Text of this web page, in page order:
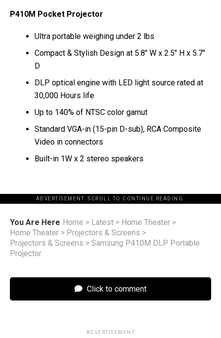
P410M Pocket Projector
Ultra portable weighing under 2 lbs
Compact & Stylish Design at 5.8″ W x 2.5″ H x 5.7″
D
DLP optical engine with LED light source rated at
30,000 Hours life
Up to 140% of NTSC color gamut
Standard VGA-in (15-pin D-sub), RCA Composite
Video in connectors
Built-in 1W x 2 stereo speakers
ADVERTISEMENT. SCROLL TO CONTINUE READING.
You Are Here Home > Latest > Home Theater >
Home Theater > Projectors & Screens >
Projectors & Screens > Samsung P410M DLP Portable
Projector
Click to comment
ADVERTISEMENT